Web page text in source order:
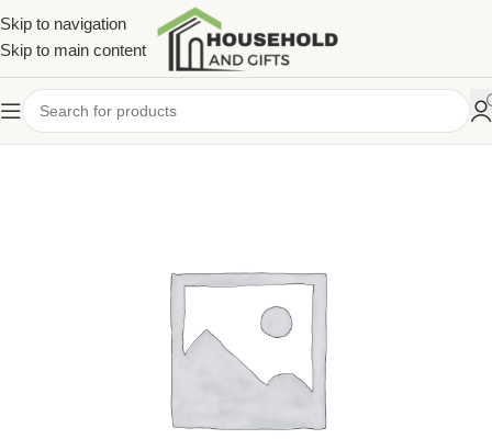
Skip to navigation
Skip to main content